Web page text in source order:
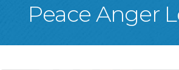
Peace Anger